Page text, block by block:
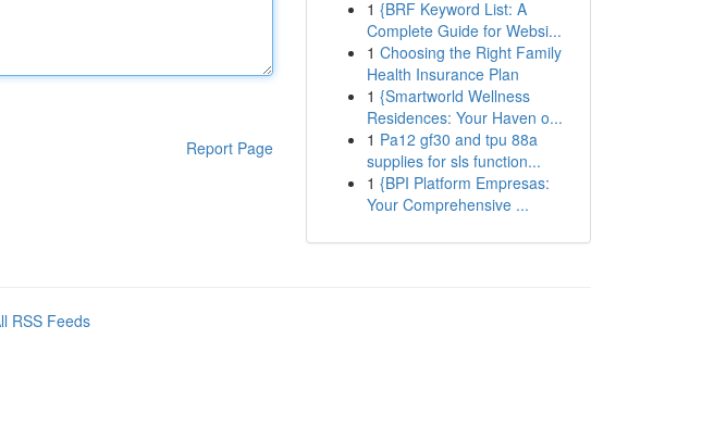
Report Page
1 {BRF Keyword List: A
Complete Guide for Websi...
1 Choosing the Right Family
Health Insurance Plan
1 {Smartworld Wellness
Residences: Your Haven o...
1 Pa12 gf30 and tpu 88a
supplies for sls function...
1 {BPI Platform Empresas:
Your Comprehensive ...
RSS Feeds